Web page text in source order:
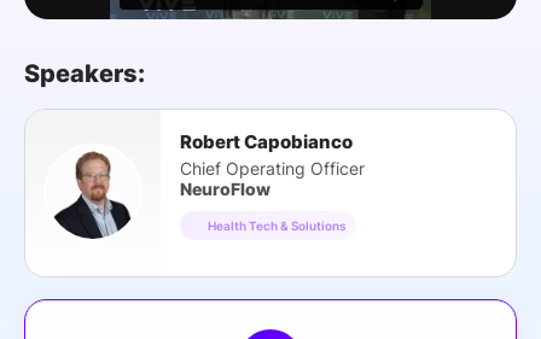
Speakers:
Robert Capobianco
Chief Operating Officer
NeuroFlow
Health Tech & Solutions